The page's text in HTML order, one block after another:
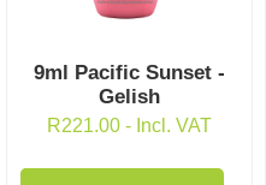
9ml Pacific Sunset -
Gelish
R221.00 - Incl. VAT